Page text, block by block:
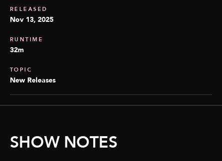
RELEASED
Nov 13, 2025
RUNTIME
32m
TOPIC
New Releases
SHOW NOTES